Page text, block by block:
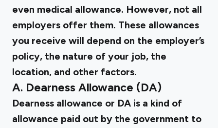
even medical allowance. However, not all
employers offer them. These allowances
you receive will depend on the employer’s
policy, the nature of your job, the
location, and other factors.
A. Dearness Allowance (DA)
Dearness allowance or DA is a kind of
allowance paid out by the government to